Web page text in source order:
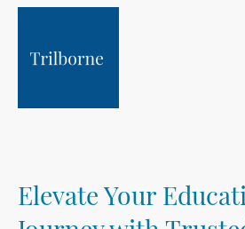
Elevate Your